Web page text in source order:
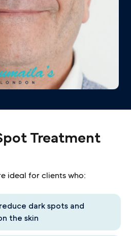
Treatment
ideal for clients who:
dark spots and
the skin